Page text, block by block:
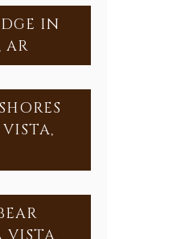
IN
AR